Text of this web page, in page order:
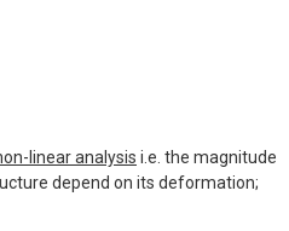
linear analysis i.e. the magnitude
depend on its deformation;